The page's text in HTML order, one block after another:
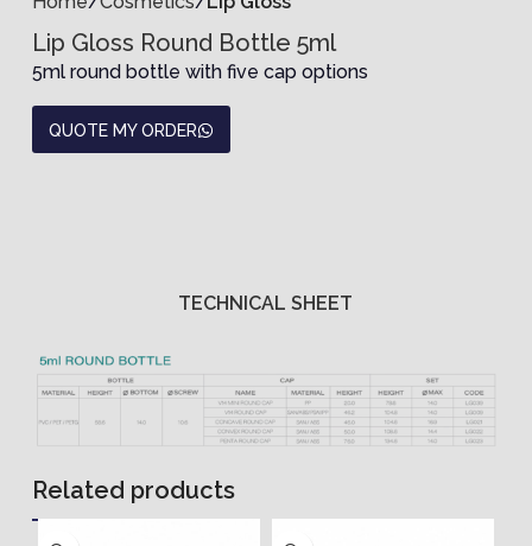
Lip Gloss Round Bottle 5ml
5ml round bottle with five cap options
QUOTE MY ORDER
TECHNICAL SHEET
Related products